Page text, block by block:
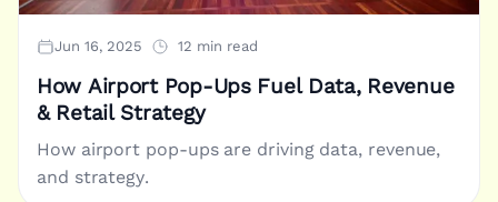
Jun 16, 2025 12 min read
How Airport Pop-Ups Fuel Data, Revenue
& Retail Strategy
How airport pop-ups are driving data, revenue,
and strategy.